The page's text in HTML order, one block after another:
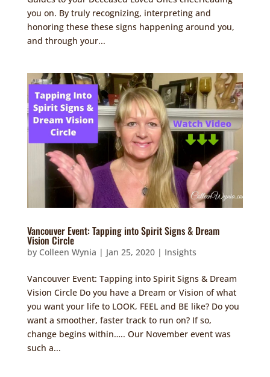
you on. By truly recognizing, interpreting and
honoring these these signs happening around you,
and through your...
Vancouver Event: Tapping into Spirit Signs & Dream
Vision Circle
by Colleen Wynia | Jan 25, 2020| Insights
Vancouver Event: Tapping into Spirit Signs & Dream
Vision Circle Do you have a Dream or Vision of what
you want your life to LOOK, FEEL and BE like? Do you
want a smoother, faster track to run on? If so,
change begins within….. Our November event was
such a...